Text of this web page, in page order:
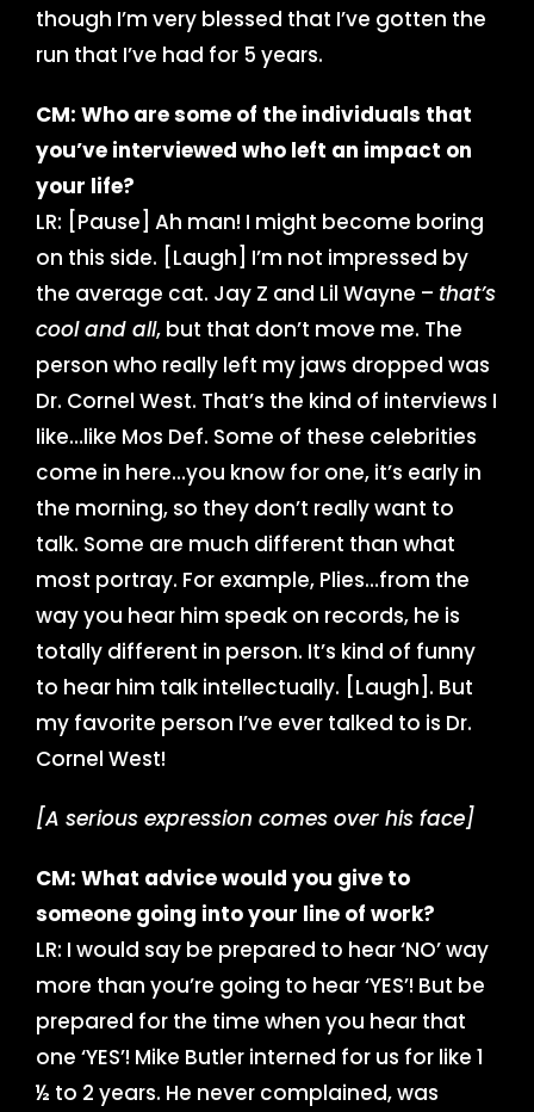
though I’m very blessed that I’ve gotten the
run that I’ve had for 5 years.
CM: Who are some of the individuals that
you’ve interviewed who left an impact on
your life?
LR: [Pause] Ah man! I might become boring
on this side. [Laugh] I’m not impressed by
the average cat. Jay Z and Lil Wayne – that’s
cool and all, but that don’t move me. The
person who really left my jaws dropped was
Dr. Cornel West. That’s the kind of interviews I
like…like Mos Def. Some of these celebrities
come in here…you know for one, it’s early in
the morning, so they don’t really want to
talk. Some are much different than what
most portray. For example, Plies…from the
way you hear him speak on records, he is
totally different in person. It’s kind of funny
to hear him talk intellectually. [Laugh]. But
my favorite person I’ve ever talked to is Dr.
Cornel West!
[A serious expression comes over his face]
CM: What advice would you give to
someone going into your line of work?
LR: I would say be prepared to hear ‘NO’ way
more than you’re going to hear ‘YES’! But be
prepared for the time when you hear that
one ‘YES’! Mike Butler interned for us for like 1
½ to 2 years. He never complained, was